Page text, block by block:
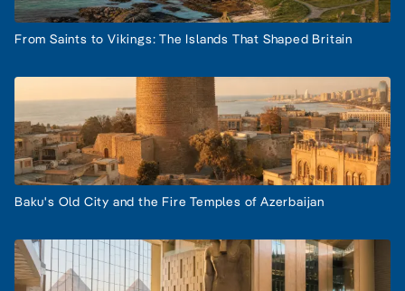
From Saints to Vikings: The Islands That Shaped Britain
Baku's Old City and the Fire Temples of Azerbaijan